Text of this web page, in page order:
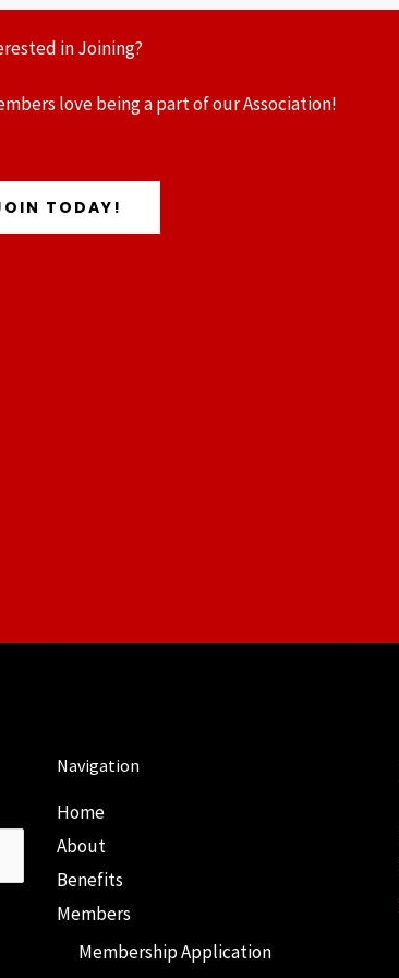
in Joining?
love being a part of our Association!
TODAY!
Navigation
Home
About
Benefits
Members
Membership Application